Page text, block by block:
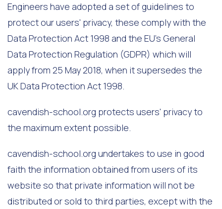
Engineers have adopted a set of guidelines to
protect our users' privacy, these comply with the
Data Protection Act 1998 and the EU's General
Data Protection Regulation (GDPR) which will
apply from 25 May 2018, when it supersedes the
UK Data Protection Act 1998.
cavendish-school.org protects users' privacy to
the maximum extent possible.
cavendish-school.org undertakes to use in good
faith the information obtained from users of its
website so that private information will not be
distributed or sold to third parties, except with the